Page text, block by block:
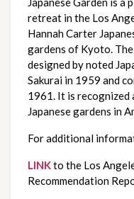
retreat in the Los
Hannah Carter
gardens of Kyoto.
designed by noted
Sakurai in 1959 and
1961. It is recognized
Japanese gardens in
For additional
LINKto the Los
Recommendation